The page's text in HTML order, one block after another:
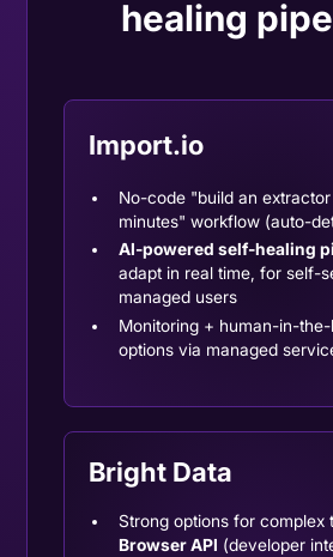
healing
Import.io
No-code "build an
minutes" workflow (auto-
AI-powered self-healing
adapt in real time, for self-
managed users
Monitoring + human-in-the-
options via managed
Bright Data
Strong options for complex
Browser API (developer